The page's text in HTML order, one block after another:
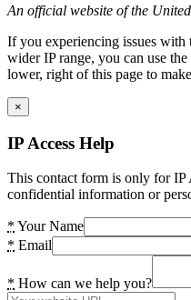
An official website of the
If you experiencing issues
wider IP range, you can use
lower, right of this page to
×
IP Access Help
This contact form is only for IP
confidential information or
* Your Name
* Email
* How can we help you?